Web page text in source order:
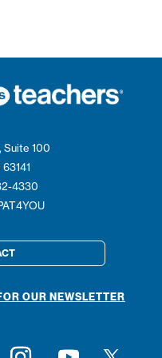
Suite 100
4330
OUR NEWSLETTER